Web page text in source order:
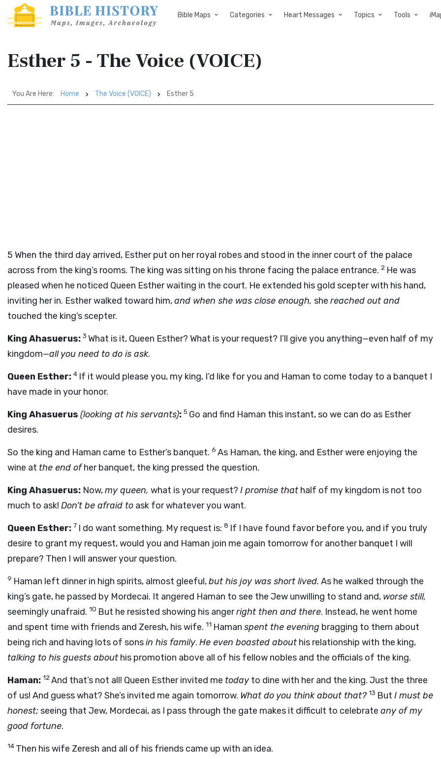
Bible Maps Categories Heart Messages Topics Tools
Esther 5 - The Voice (VOICE)
You Are Here: Home The Voice (VOICE) Esther 5
5 When the third day arrived, Esther put on her royal robes and stood in the inner court of the palace
across from the king’s rooms. The king was sitting on his throne facing the palace entrance. 2 He was
pleased when he noticed Queen Esther waiting in the court. He extended his gold scepter with his hand,
inviting her in. Esther walked toward him,and when she was close enough, she reached out and
touched the king’s scepter.
King Ahasuerus: 3 What is it, Queen Esther? What is your request? I’ll give you anything—even half of my
kingdom—all you need to do is ask.
Queen Esther: 4 If it would please you, my king, I’d like for you and Haman to come today to a banquet I
have made in your honor.
King Ahasuerus (looking at his servants): 5 Go and find Haman this instant, so we can do as Esther
desires.
So the king and Haman came to Esther’s banquet. 6 As Haman, the king, and Esther were enjoying the
wine at the end ofher banquet, the king pressed the question.
King Ahasuerus: Now,my queen, what is your request? I promise that half of my kingdom is not too
much to ask! Don’t be afraid to ask for whatever you want.
Queen Esther: 7 I do want something. My request is: 8 If I have found favor before you, and if you truly
desire to grant my request, would you and Haman join me again tomorrow for another banquet I will
prepare? Then I will answer your question.
9 Haman left dinner in high spirits, almost gleeful,but his joy was short lived. As he walked through the
king’s gate, he passed by Mordecai. It angered Haman to see the Jew unwilling to stand and, worse still,
seemingly unafraid. 10 But he resisted showing his angerright then and there. Instead, he went home
and spent time with friends and Zeresh, his wife. 11 Haman spent the evening bragging to them about
being rich and having lots of sonsin his family. He even boasted about his relationship with the king,
talking to his guests about his promotion above all of his fellow nobles and the officials of the king.
Haman: 12And that’s not all! Queen Esther invited me todayto dine with her and the king. Just the three
of us! And guess what? She’s invited me again tomorrow. What do you think about that? 13 But I must be
honest;seeing that Jew, Mordecai, as I pass through the gate makes it difficult to celebrate any of my
good fortune.
14 Then his wife Zeresh and all of his friends came up with an idea.